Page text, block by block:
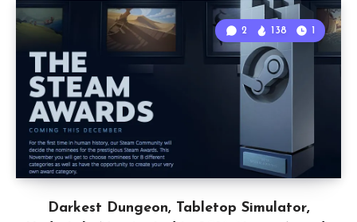
Darkest Dungeon, Tabletop Simulator,
2 138 1